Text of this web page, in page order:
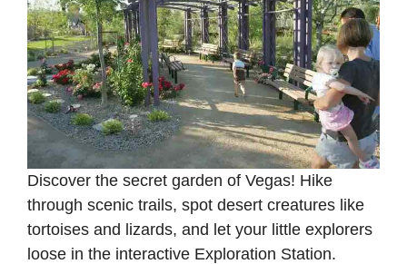
Discover the secret garden of Vegas! Hike
through scenic trails, spot desert creatures like
tortoises and lizards, and let your little explorers
loose in the interactive Exploration Station.